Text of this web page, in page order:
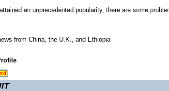
an unprecedented popularity, there are some
from China, the U.K., and Ethiopia